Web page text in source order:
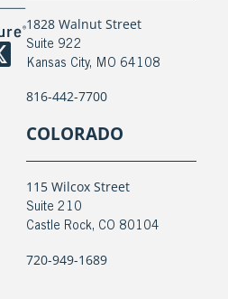
1828 Walnut Street
Suite 922
Kansas City, MO 64108
816-442-7700
COLORADO
115 Wilcox Street
Suite 210
Castle Rock, CO 80104
720-949-1689